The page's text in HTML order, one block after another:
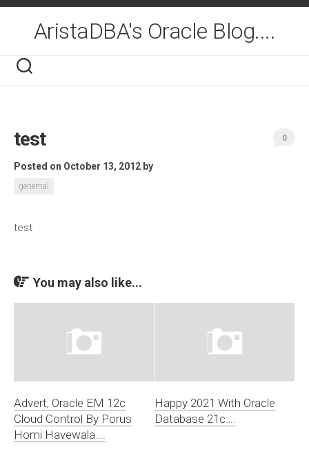
Skip
contentAristaDBA's Oracle Blog....
test
Posted on October 13, 2012 by
genernal
0
test
You may also like...
Advert, Oracle EM 12c
Cloud Control By Porus
Homi Havewala….
Happy 2021 With Oracle
Database 21c….